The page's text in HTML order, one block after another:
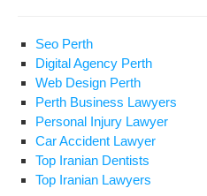
Seo Perth
Digital Agency Perth
Web Design Perth
Perth Business Lawyers
Personal Injury Lawyer
Car Accident Lawyer
Top Iranian Dentists
Top Iranian Lawyers